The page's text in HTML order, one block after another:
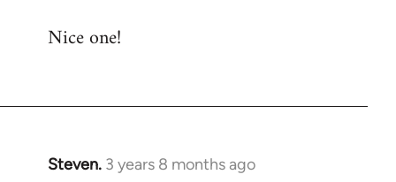
Nice one!
Steven. 3 years 8 months ago